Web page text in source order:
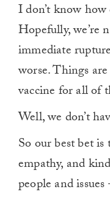
I don’t know
Hopefully, we’re
immediate
worse. Things
vaccine for all of
Well, we don’t
So our best bet
empathy, and
people and